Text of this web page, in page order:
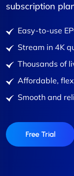
subscription
Easy-to-use
Stream in 4K
Thousands of
Affordable,
Smooth and
Free Trial